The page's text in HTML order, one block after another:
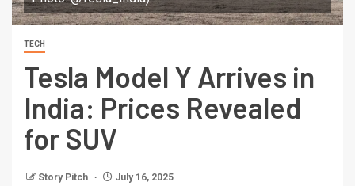
TECH
Tesla Model Y Arrives in
India: Prices Revealed
for SUV
Story Pitch July 16, 2025